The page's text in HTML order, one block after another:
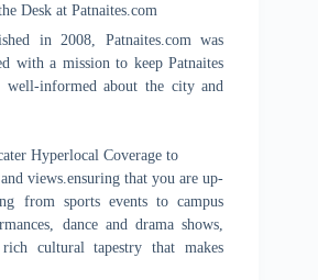
Desk at Patnaites.com
in 2008, Patnaites.com was
with a mission to keep Patnaites
well-informed about the city and
Hyperlocal Coverage to
views.ensuring that you are up-
from sports events to campus
dance and drama shows,
cultural tapestry that makes